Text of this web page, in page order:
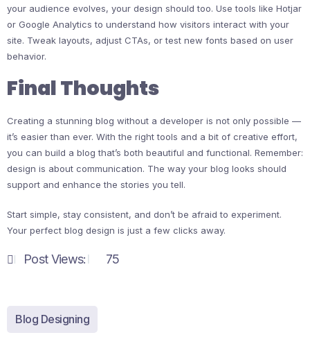
your audience evolves, your design should too. Use tools like Hotjar
or Google Analytics to understand how visitors interact with your
site. Tweak layouts, adjust CTAs, or test new fonts based on user
behavior.
Final Thoughts
Creating a stunning blog without a developer is not only possible —
it’s easier than ever. With the right tools and a bit of creative effort,
you can build a blog that’s both beautiful and functional. Remember:
design is about communication. The way your blog looks should
support and enhance the stories you tell.
Start simple, stay consistent, and don’t be afraid to experiment.
Your perfect blog design is just a few clicks away.
Post Views: 75
Blog Designing